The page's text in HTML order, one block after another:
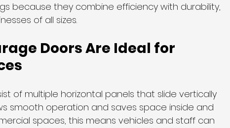
because they combine efficiency with durability,
of all sizes.
Doors Are Ideal for
of multiple horizontal panels that slide vertically
smooth operation and saves space inside and
spaces, this means vehicles and staff can